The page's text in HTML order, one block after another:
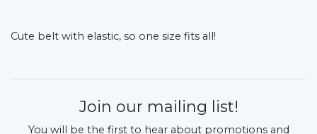
Cute belt with elastic, so one size fits all!
Join our mailing list!
You will be the first to hear about promotions and